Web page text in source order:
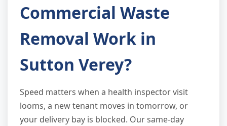
Commercial Waste
Removal Work in
Sutton Verey?
Speed matters when a health inspector visit
looms, a new tenant moves in tomorrow, or
your delivery bay is blocked. Our same-day